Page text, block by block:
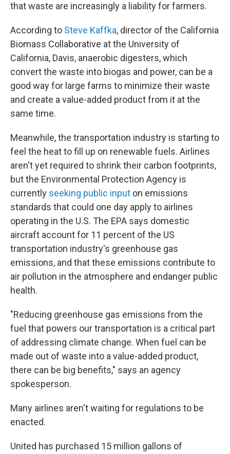
that waste are increasingly a liability for farmers.
According to Steve Kaffka, director of the California
Biomass Collaborative at the University of
California, Davis, anaerobic digesters, which
convert the waste into biogas and power, can be a
good way for large farms to minimize their waste
and create a value-added product from it at the
same time.
Meanwhile, the transportation industry is starting to
feel the heat to fill up on renewable fuels. Airlines
aren't yet required to shrink their carbon footprints,
but the Environmental Protection Agency is
currently seeking public input on emissions
standards that could one day apply to airlines
operating in the U.S. The EPA says domestic
aircraft account for 11 percent of the US
transportation industry's greenhouse gas
emissions, and that these emissions contribute to
air pollution in the atmosphere and endanger public
health.
"Reducing greenhouse gas emissions from the
fuel that powers our transportation is a critical part
of addressing climate change. When fuel can be
made out of waste into a value-added product,
there can be big benefits," says an agency
spokesperson.
Many airlines aren't waiting for regulations to be
enacted.
United has purchased 15 million gallons of